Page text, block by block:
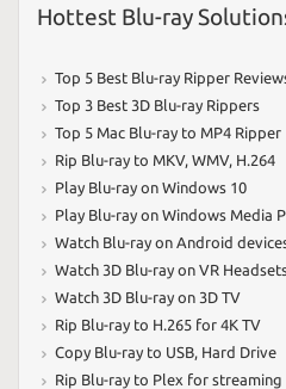
Hottest Blu-ray
Top 5 Best Blu-ray Ripper
Top 3 Best 3D Blu-ray Rippers
Top 5 Mac Blu-ray to MP4 Ripper
Rip Blu-ray to MKV, WMV, H.264
Play Blu-ray on Windows 10
Play Blu-ray on Windows Media
Watch Blu-ray on Android
Watch 3D Blu-ray on VR
Watch 3D Blu-ray on 3D TV
Rip Blu-ray to H.265 for 4K TV
Copy Blu-ray to USB, Hard Drive
Rip Blu-ray to Plex for streaming